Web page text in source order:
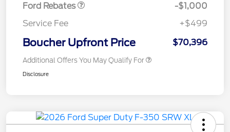
Ford Rebates
-$1,000
Service Fee
+$499
Boucher Upfront Price $70,396
Additional Offers You May Qualify For
Disclosure